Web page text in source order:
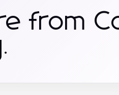
from